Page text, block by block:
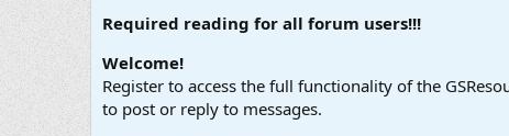
Required reading for all forum users!!!
Welcome!
Register to access the full functionality of the
to post or reply to messages.